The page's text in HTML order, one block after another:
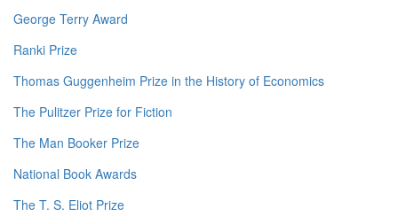
George Terry Award
Ranki Prize
Thomas Guggenheim Prize in the History of Economics
The Pulitzer Prize for Fiction
The Man Booker Prize
National Book Awards
The T. S. Eliot Prize